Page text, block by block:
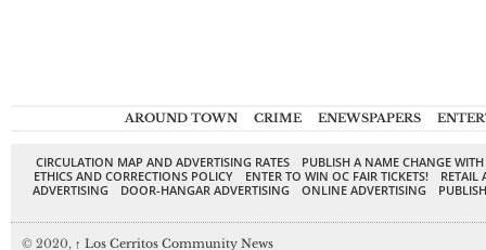
AROUND TOWN CRIME ENEWSPAPERS
CIRCULATION MAP AND ADVERTISING RATES
PUBLISH A NAME CHANGE
ETHICS AND CORRECTIONS POLICY
ENTER TO WIN OC FAIR TICKETS!
RETAIL
ADVERTISING
DOOR-HANGAR ADVERTISING ONLINE ADVERTISING
© 2020, ↑ Los Cerritos Community News